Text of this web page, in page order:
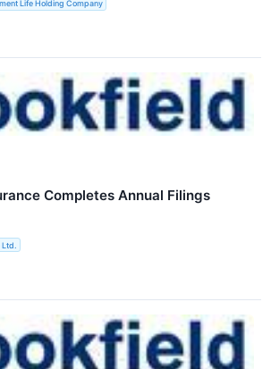
Life Holding Company
Completes Annual Filings